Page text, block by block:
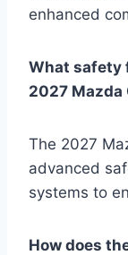
enhanced
What safety
2027 Mazda
The 2027
advanced
systems to
How does